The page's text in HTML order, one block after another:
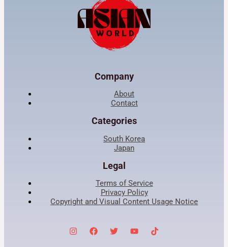
Company
About
Contact
Categories
South Korea
Japan
Legal
Terms of Service
Privacy Policy
Copyright and Visual Content Usage Notice